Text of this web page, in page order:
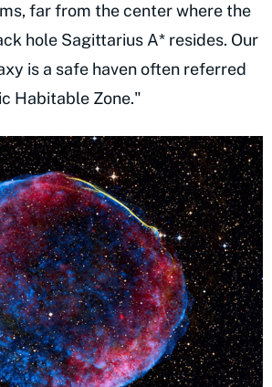
far from the center where the
hole Sagittarius A* resides. Our
is a safe haven often referred
Habitable Zone."